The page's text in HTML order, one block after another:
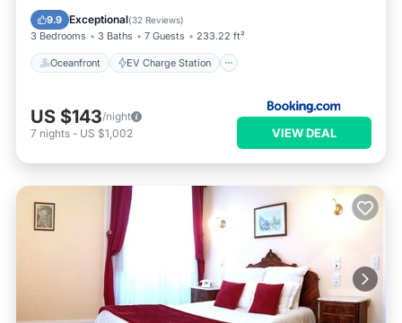
9.9 Exceptional(32 Reviews)
3 Bedrooms 3 Baths 7 Guests 233.22 ft²
Oceanfront EV Charge Station
Parking
Pool
US $143/night
7 nights - US $1,002 VIEW DEAL